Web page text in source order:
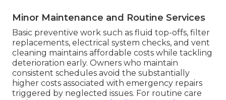
Minor Maintenance and Routine Services
Basic preventive work such as fluid top-offs, filter
replacements, electrical system checks, and vent
cleaning maintains affordable costs while tackling
deterioration early. Owners who maintain
consistent schedules avoid the substantially
higher costs associated with emergency repairs
triggered by neglected issues. For routine care